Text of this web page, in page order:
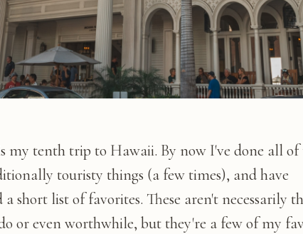
my tenth trip to Hawaii. By now I've done all of
touristy things (a few times), and have
a short list of favorites. These aren't necessarily
or even worthwhile, but they're a few of my